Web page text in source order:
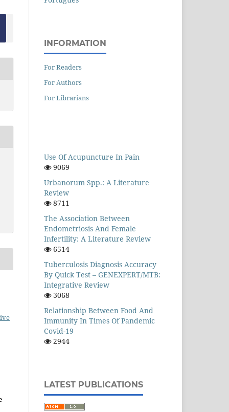
INFORMATION
For Readers
For Authors
For Librarians
Use Of Acupuncture In Pain
9069
Urbanorum Spp.: A Literature
Review
8711
The Association Between
Endometriosis And Female
Infertility: A Literature Review
6514
Tuberculosis Diagnosis Accuracy
By Quick Test – GENEXPERT/MTB:
Integrative Review
3068
Relationship Between Food And
Immunity In Times Of Pandemic
Covid-19
2944
LATEST PUBLICATIONS